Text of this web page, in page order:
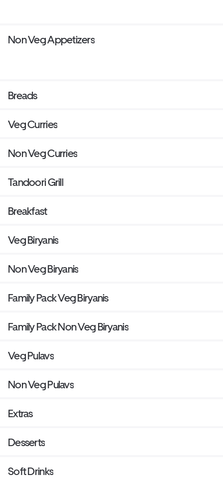
Non Veg Appetizers
Breads
Veg Curries
Non Veg Curries
Tandoori Grill
Breakfast
Veg Biryanis
Non Veg Biryanis
Family Pack Veg Biryanis
Family Pack Non Veg Biryanis
Veg Pulavs
Non Veg Pulavs
Extras
Desserts
Soft Drinks